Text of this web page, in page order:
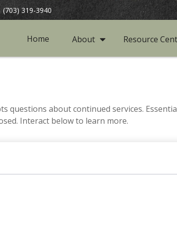
(703) 319-3940
Home About Resource
questions about continued services.
Interact below to learn more.